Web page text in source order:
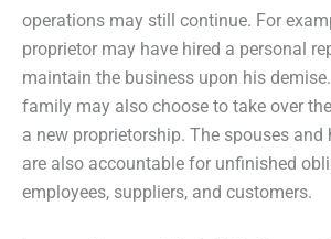
operations may still continue. For
proprietor may have hired a personal
maintain the business upon his demise.
family may also choose to take over
a new proprietorship. The spouses and
are also accountable for unfinished
employees, suppliers, and customers.